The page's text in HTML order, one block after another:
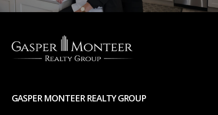
GASPER MONTEER REALTY GROUP